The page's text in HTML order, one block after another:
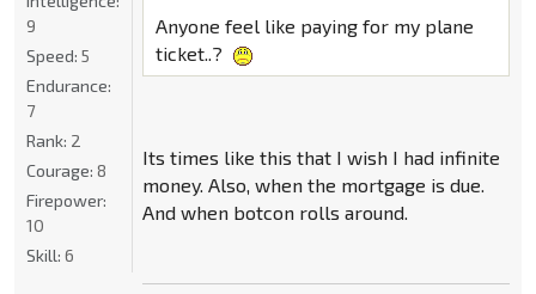
Anyone feel like paying for my plane
ticket..?
Its times like this that I wish I had infinite
money. Also, when the mortgage is due.
And when botcon rolls around.
9
Speed: 5
Endurance:
7
Rank: 2
Courage: 8
Firepower:
10
Skill: 6